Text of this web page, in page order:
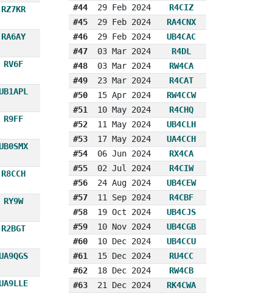
RZ7KR
RA6AY
RV6F
R9FF
R8CCH
RY9W
R2BGT
#44
29 Feb 2024
R4CIZ
#45
29 Feb 2024
RA4CNX
#46
29 Feb 2024
UB4CAC
#47
03 Mar 2024
R4DL
#48
03 Mar 2024
RW4CA
#49
23 Mar 2024
R4CAT
#50
15 Apr 2024
RW4CCW
#51
10 May 2024
R4CHQ
#52
11 May 2024
UB4CLH
#53
17 May 2024
UA4CCH
#54
06 Jun 2024
RX4CA
#55
02 Jul 2024
R4CIW
#56
24 Aug 2024
UB4CEW
#57
11 Sep 2024
R4CBF
#58
19 Oct 2024
UB4CJS
#59
10 Nov 2024
UB4CGB
#60
10 Dec 2024
UB4CCU
#61
15 Dec 2024
RU4CC
#62
18 Dec 2024
RW4CB
#63
21 Dec 2024
RK4CWA